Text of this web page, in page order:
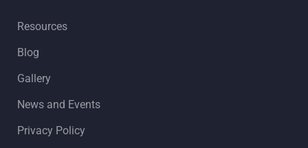
Resources
Blog
Gallery
News and Events
Privacy Policy